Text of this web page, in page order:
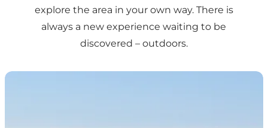
explore the area in your own way. There is
always a new experience waiting to be
discovered – outdoors.
Golf Courses